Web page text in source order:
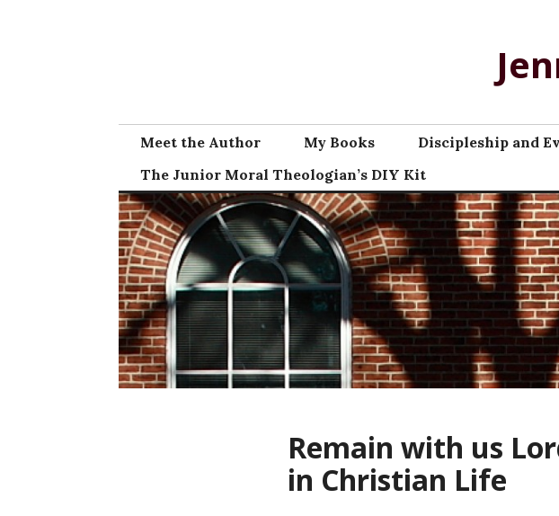
Meet the Author My Books Discipleship and
The Junior Moral Theologian’s DIY Kit
Remain with us
in Christian Life